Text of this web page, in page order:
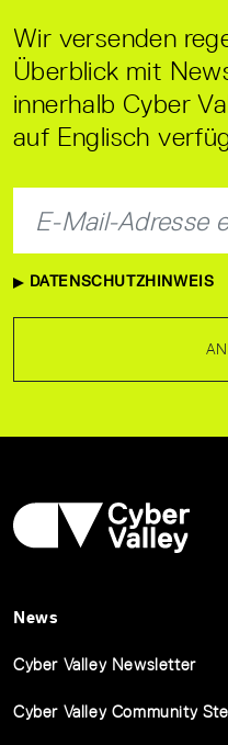
Wir versenden
Überblick mit
innerhalb Cyber
auf Englisch
DATENSCHUTZHINWEIS
News
Cyber Valley Newsletter
Cyber Valley Community